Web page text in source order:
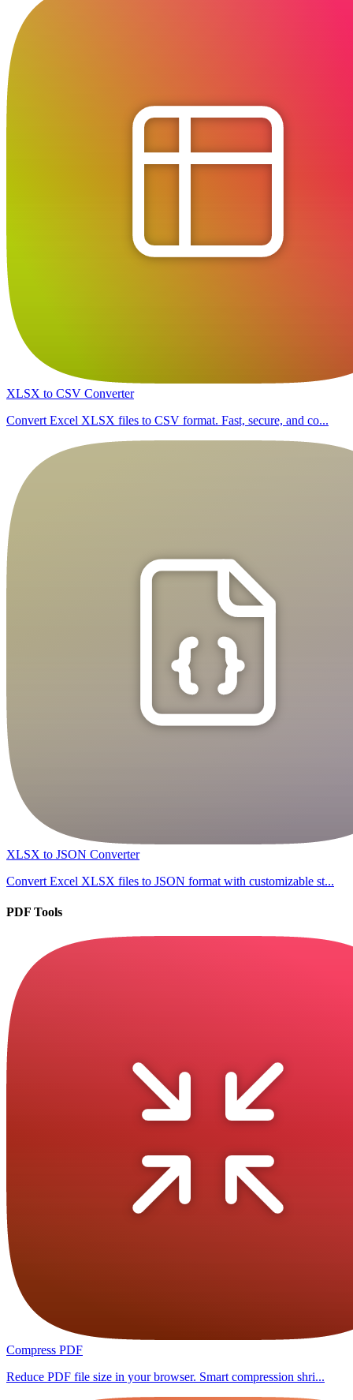
XLSX to CSV Converter
Convert Excel XLSX files to CSV format. Fast, secure, and co...
XLSX to JSON Converter
Convert Excel XLSX files to JSON format with customizable st...
PDF Tools
Compress PDF
Reduce PDF file size in your browser. Smart compression shri...